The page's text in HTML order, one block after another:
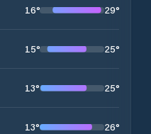
16° 29°
15° 25°
13° 25°
13° 26°